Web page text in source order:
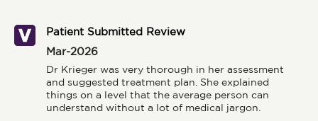
Patient Submitted Review
Mar-2026
Dr Krieger was very thorough in her assessment
and suggested treatment plan. She explained
things on a level that the average person can
understand without a lot of medical jargon.